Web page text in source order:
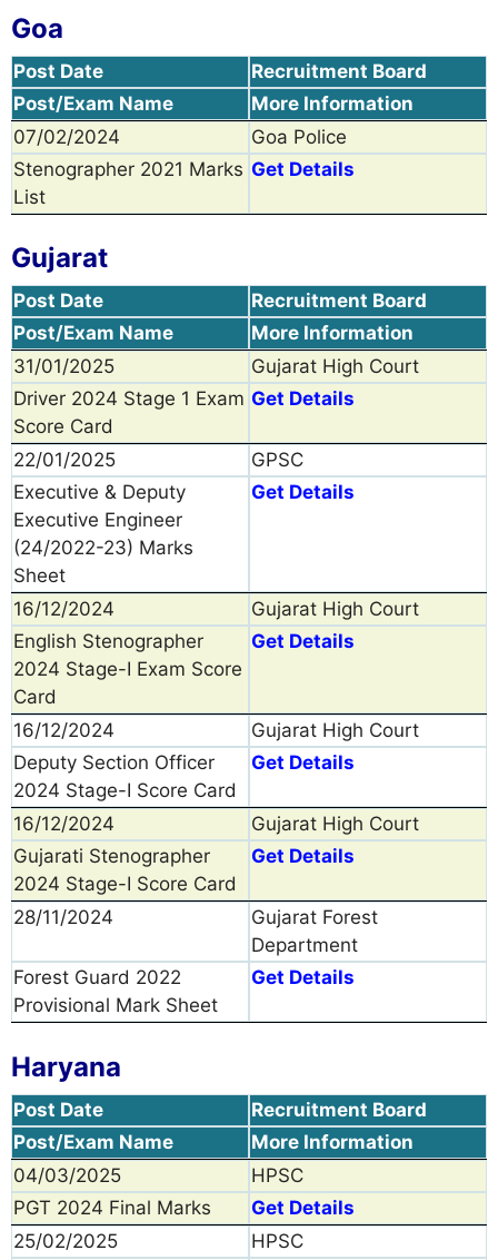
Goa
Post Date
Recruitment Board
Post/Exam Name
More Information
07/02/2024
Goa Police
Stenographer 2021 Marks
List
Get Details
Gujarat
Post Date
Recruitment Board
Post/Exam Name
More Information
31/01/2025
Gujarat High Court
Driver 2024 Stage 1 Exam
Score Card
Get Details
22/01/2025
GPSC
Executive & Deputy
Executive Engineer
(24/2022-23) Marks
Sheet
Get Details
16/12/2024
Gujarat High Court
English Stenographer
2024 Stage-I Exam Score
Card
Get Details
16/12/2024
Gujarat High Court
Deputy Section Officer
2024 Stage-I Score Card
Get Details
16/12/2024
Gujarat High Court
Gujarati Stenographer
2024 Stage-I Score Card
Get Details
28/11/2024
Gujarat Forest
Department
Forest Guard 2022
Provisional Mark Sheet
Get Details
Haryana
Post Date
Recruitment Board
Post/Exam Name
More Information
04/03/2025
HPSC
PGT 2024 Final Marks
Get Details
25/02/2025
HPSC